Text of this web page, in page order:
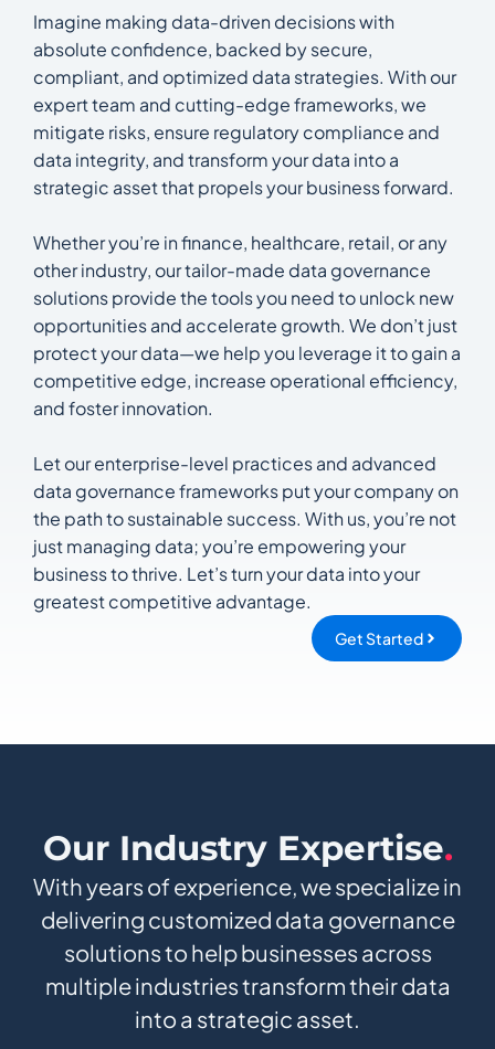
Imagine making data-driven decisions with
absolute confidence, backed by secure,
compliant, and optimized data strategies. With our
expert team and cutting-edge frameworks, we
mitigate risks, ensure regulatory compliance and
data integrity, and transform your data into a
strategic asset that propels your business forward.
Whether you’re in finance, healthcare, retail, or any
other industry, our tailor-made data governance
solutions provide the tools you need to unlock new
opportunities and accelerate growth. We don’t just
protect your data—we help you leverage it to gain a
competitive edge, increase operational efficiency,
and foster innovation.
Let our enterprise-level practices and advanced
data governance frameworks put your company on
the path to sustainable success. With us, you’re not
just managing data; you’re empowering your
business to thrive. Let’s turn your data into your
greatest competitive advantage.
Get Started
Our Industry Expertise.
With years of experience, we specialize in
delivering customized data governance
solutions to help businesses across
multiple industries transform their data
into a strategic asset.